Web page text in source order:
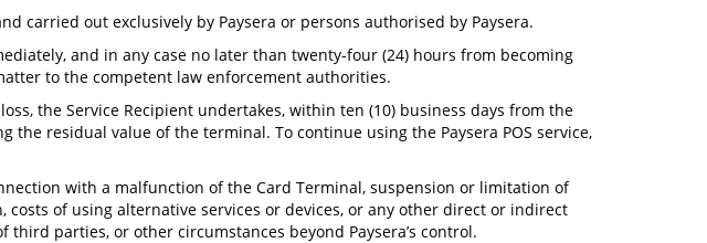
carried out exclusively by Paysera or persons authorised by Paysera.
and in any case no later than twenty-four (24) hours from becoming
to the competent law enforcement authorities.
the Service Recipient undertakes, within ten (10) business days from the
residual value of the terminal. To continue using the Paysera POS service,
with a malfunction of the Card Terminal, suspension or limitation of
of using alternative services or devices, or any other direct or indirect
parties, or other circumstances beyond Paysera’s control.